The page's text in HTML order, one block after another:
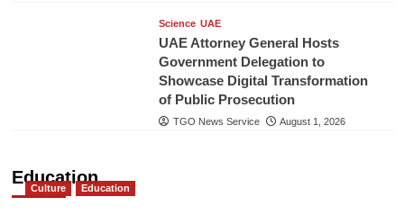
Science UAE
UAE Attorney General Hosts
Government Delegation to
Showcase Digital Transformation
of Public Prosecution
TGO News Service August 1, 2026
Education
Culture Education